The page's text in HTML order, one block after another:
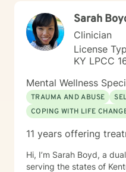
sometimes we glean
Sarah
Clinician
License
KY LPCC
Mental Wellness
TRAUMA AND ABUSE
COPING WITH LIFE
11 years offering
Hi, I’m Sarah Boyd, a
serving the states of